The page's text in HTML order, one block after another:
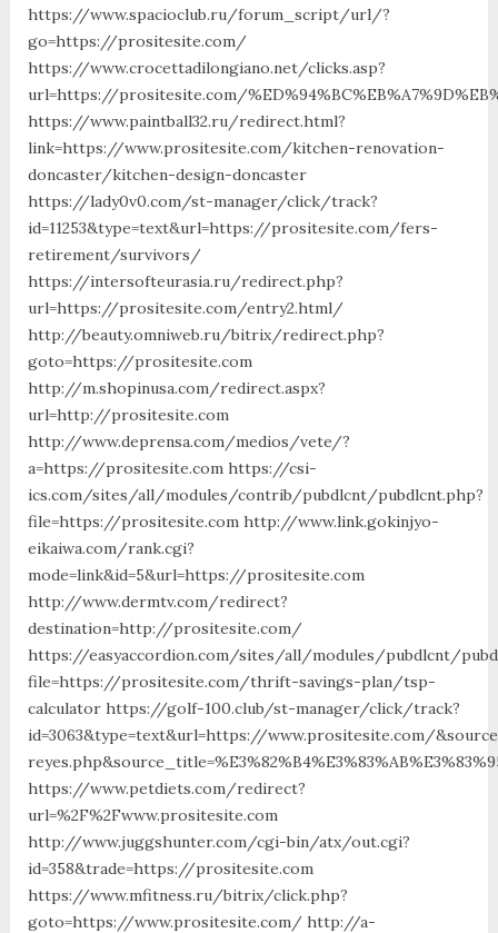
https://www.spacioclub.ru/forum_script/url/?
go=https://prositesite.com/
https://www.crocettadilongiano.net/clicks.asp?
url=https://prositesite.com/
https://www.paintball32.ru/redirect.html?
link=https://www.prositesite.com/kitchen-renovation-
doncaster/kitchen-design-doncaster
https://lady0v0.com/st-manager/click/track?
id=11253&type=text&url=https://prositesite.com/fers-
retirement/survivors/
https://intersofteurasia.ru/redirect.php?
url=https://prositesite.com/entry2.html/
http://beauty.omniweb.ru/bitrix/redirect.php?
goto=https://prositesite.com
http://m.shopinusa.com/redirect.aspx?
url=http://prositesite.com
http://www.deprensa.com/medios/vete/?
a=https://prositesite.com https://csi-
ics.com/sites/all/modules/contrib/pubdlcnt/pubdlcnt.php?
file=https://prositesite.com http://www.link.gokinjyo-
eikaiwa.com/rank.cgi?
mode=link&id=5&url=https://prositesite.com
http://www.dermtv.com/redirect?
destination=http://prositesite.com/
https://easyaccordion.com/sites/all/modules/pubdlcnt/
file=https://prositesite.com/thrift-savings-plan/tsp-
calculator https://golf-100.club/st-manager/click/track?
id=3063&type=text&url=https://www.prositesite.com/
https://www.petdiets.com/redirect?
url=%2F%2Fwww.prositesite.com
http://www.juggshunter.com/cgi-bin/atx/out.cgi?
id=358&trade=https://prositesite.com
https://www.mfitness.ru/bitrix/click.php?
goto=https://www.prositesite.com/ http://a-